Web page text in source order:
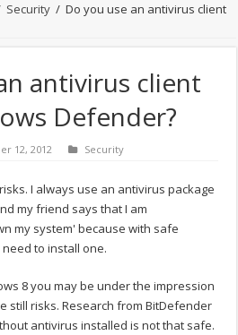
Security / Do you use an antivirus client
antivirus client
Defender?
12, 2012 Security
I always use an antivirus package
my friend says that I am
my system' because with safe
to install one.
8 you may be under the impression
still risks. Research from BitDefender
antivirus installed is not that safe.